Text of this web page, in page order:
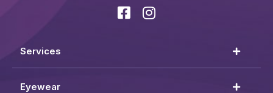
Services
Eyewear